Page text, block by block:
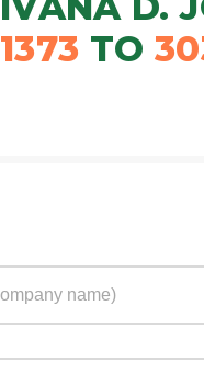
1373 TO